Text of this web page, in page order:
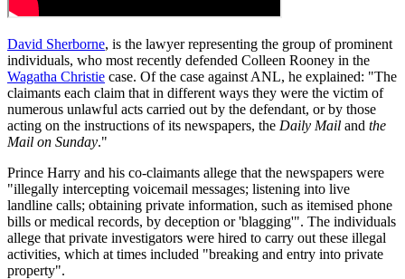
David Sherborne, is the lawyer representing the group of prominent
individuals, who most recently defended Colleen Rooney in the
Wagatha Christie case. Of the case against ANL, he explained: "The
claimants each claim that in different ways they were the victim of
numerous unlawful acts carried out by the defendant, or by those
acting on the instructions of its newspapers, the Daily Mail and the
Mail on Sunday."
Prince Harry and his co-claimants allege that the newspapers were
"illegally intercepting voicemail messages; listening into live
landline calls; obtaining private information, such as itemised phone
bills or medical records, by deception or 'blagging'". The individuals
allege that private investigators were hired to carry out these illegal
activities, which at times included "breaking and entry into private
property".